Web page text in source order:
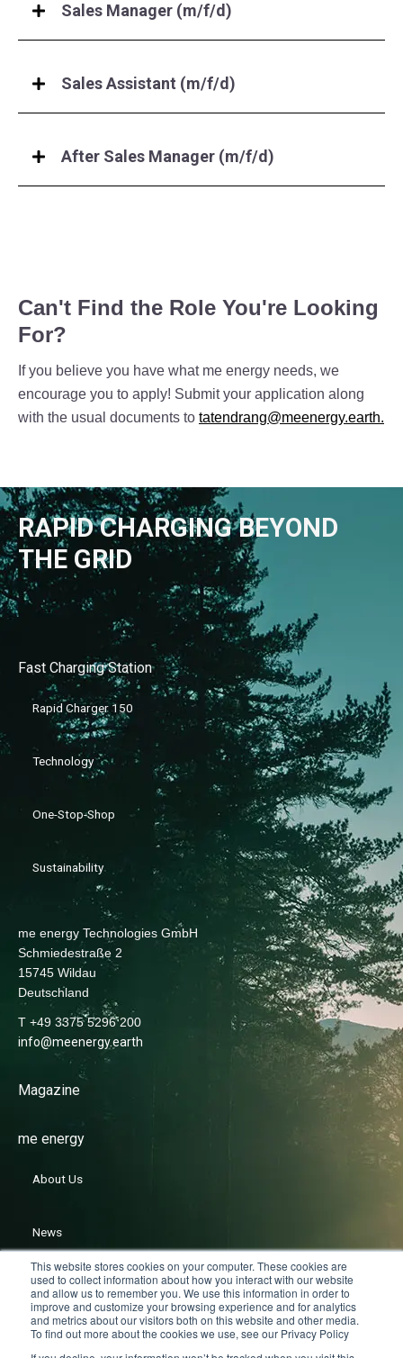
This website stores cookies on your computer. These cookies are
used to collect information about how you interact with our website
and allow us to remember you. We use this information in order to
improve and customize your browsing experience and for analytics
and metrics about our visitors both on this website and other media.
To find out more about the cookies we use, see our Privacy Policy
Sales Manager (m/f/d)
Sales Assistant (m/f/d)
After Sales Manager (m/f/d)
Can't Find the Role You're Looking
For?
If you believe you have what me energy needs, we
encourage you to apply! Submit your application along
with the usual documents to tatendrang@meenergy.earth.
RAPID CHARGING BEYOND
THE GRID
Fast Charging Station
Rapid Charger 150
Technology
One-Stop-Shop
Sustainability
me energy Technologies GmbH
Schmiedestraße 2
15745 Wildau
Deutschland
T +49 3375 5296 200
info@meenergy.earth
Magazine
me energy
About Us
News
Careers